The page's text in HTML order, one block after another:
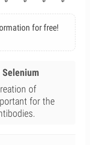
for free!
of
for the